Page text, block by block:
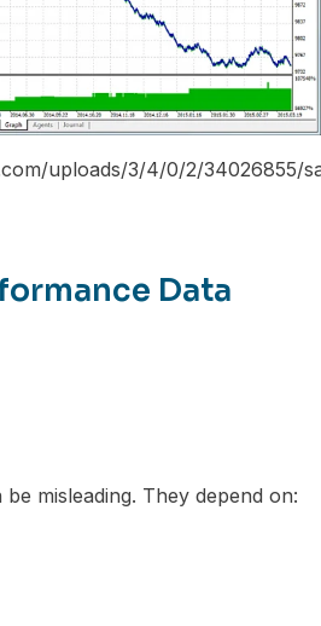
Data
misleading. They depend on: